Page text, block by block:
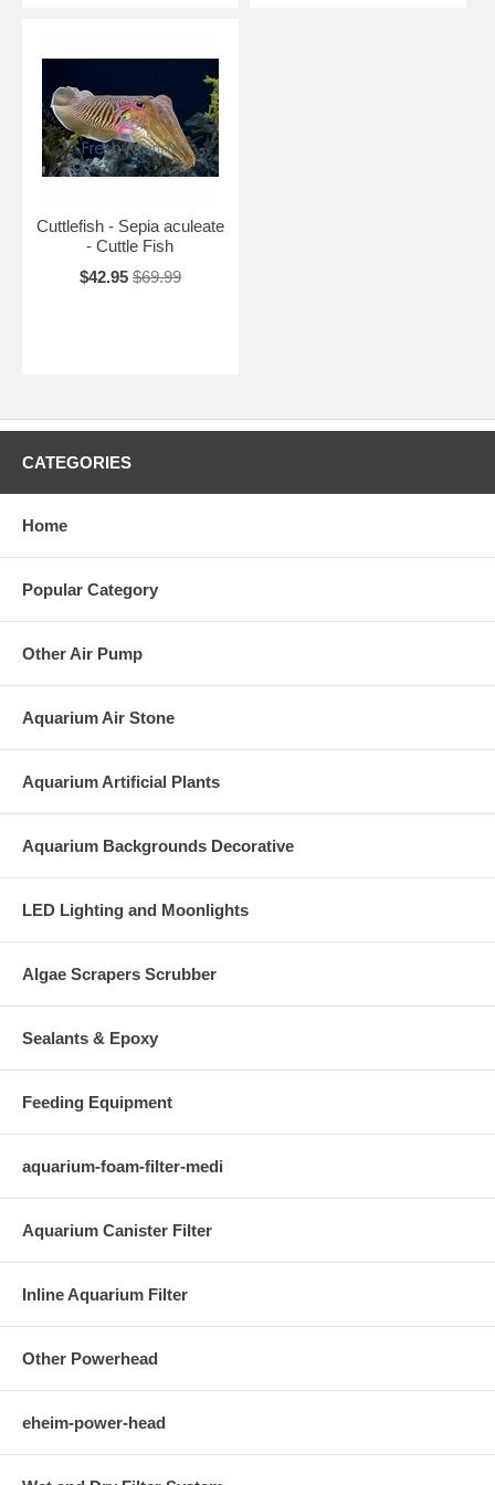
Cuttlefish - Sepia aculeate
- Cuttle Fish
$42.95 $69.99
CATEGORIES
Home
Popular Category
Other Air Pump
Aquarium Air Stone
Aquarium Artificial Plants
Aquarium Backgrounds Decorative
LED Lighting and Moonlights
Algae Scrapers Scrubber
Sealants & Epoxy
Feeding Equipment
aquarium-foam-filter-medi
Aquarium Canister Filter
Inline Aquarium Filter
Other Powerhead
eheim-power-head